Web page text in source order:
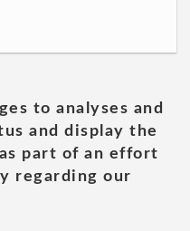
to analyses and
and display the
part of an effort
regarding our